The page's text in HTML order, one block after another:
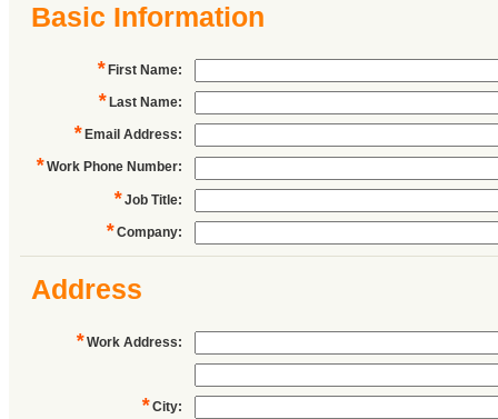
Basic Information
* First Name:
* Last Name:
* Email Address:
* Work Phone Number:
* Job Title:
* Company:
Address
* Work Address:
* City: